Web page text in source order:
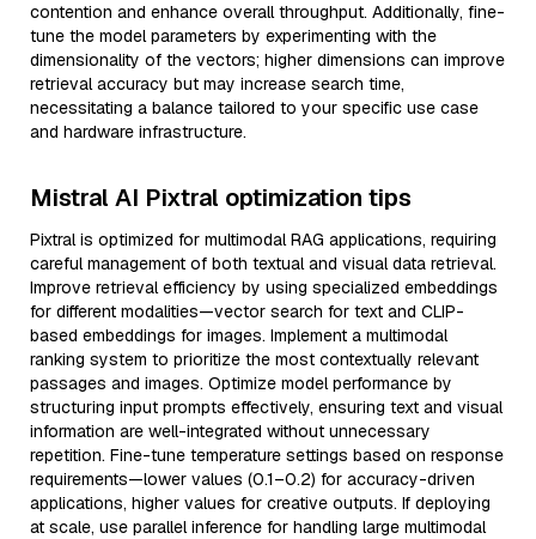
contention and enhance overall throughput. Additionally, fine-
tune the model parameters by experimenting with the
dimensionality of the vectors; higher dimensions can improve
retrieval accuracy but may increase search time,
necessitating a balance tailored to your specific use case
and hardware infrastructure.
Mistral AI Pixtral optimization tips
Pixtral is optimized for multimodal RAG applications, requiring
careful management of both textual and visual data retrieval.
Improve retrieval efficiency by using specialized embeddings
for different modalities—vector search for text and CLIP-
based embeddings for images. Implement a multimodal
ranking system to prioritize the most contextually relevant
passages and images. Optimize model performance by
structuring input prompts effectively, ensuring text and visual
information are well-integrated without unnecessary
repetition. Fine-tune temperature settings based on response
requirements—lower values (0.1–0.2) for accuracy-driven
applications, higher values for creative outputs. If deploying
at scale, use parallel inference for handling large multimodal